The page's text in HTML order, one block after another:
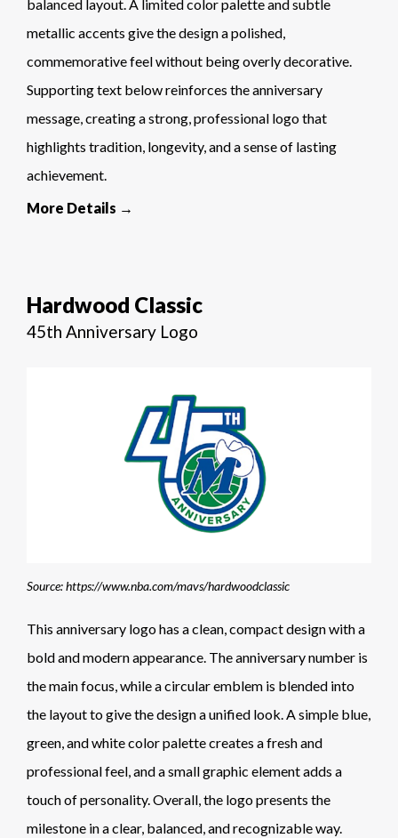
balanced layout. A limited color palette and subtle
metallic accents give the design a polished,
commemorative feel without being overly decorative.
Supporting text below reinforces the anniversary
message, creating a strong, professional logo that
highlights tradition, longevity, and a sense of lasting
achievement.
More Details →
Hardwood Classic
45th Anniversary Logo
Source: https://www.nba.com/mavs/hardwoodclassic
This anniversary logo has a clean, compact design with a
bold and modern appearance. The anniversary number is
the main focus, while a circular emblem is blended into
the layout to give the design a unified look. A simple blue,
green, and white color palette creates a fresh and
professional feel, and a small graphic element adds a
touch of personality. Overall, the logo presents the
milestone in a clear, balanced, and recognizable way.